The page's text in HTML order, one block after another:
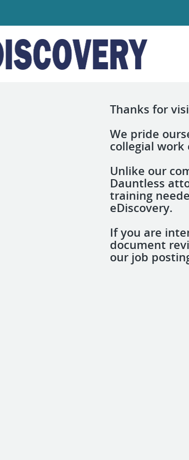
Thanks for
We pride
collegial
Unlike our
Dauntless
training
eDiscovery.
If you are
document
our job